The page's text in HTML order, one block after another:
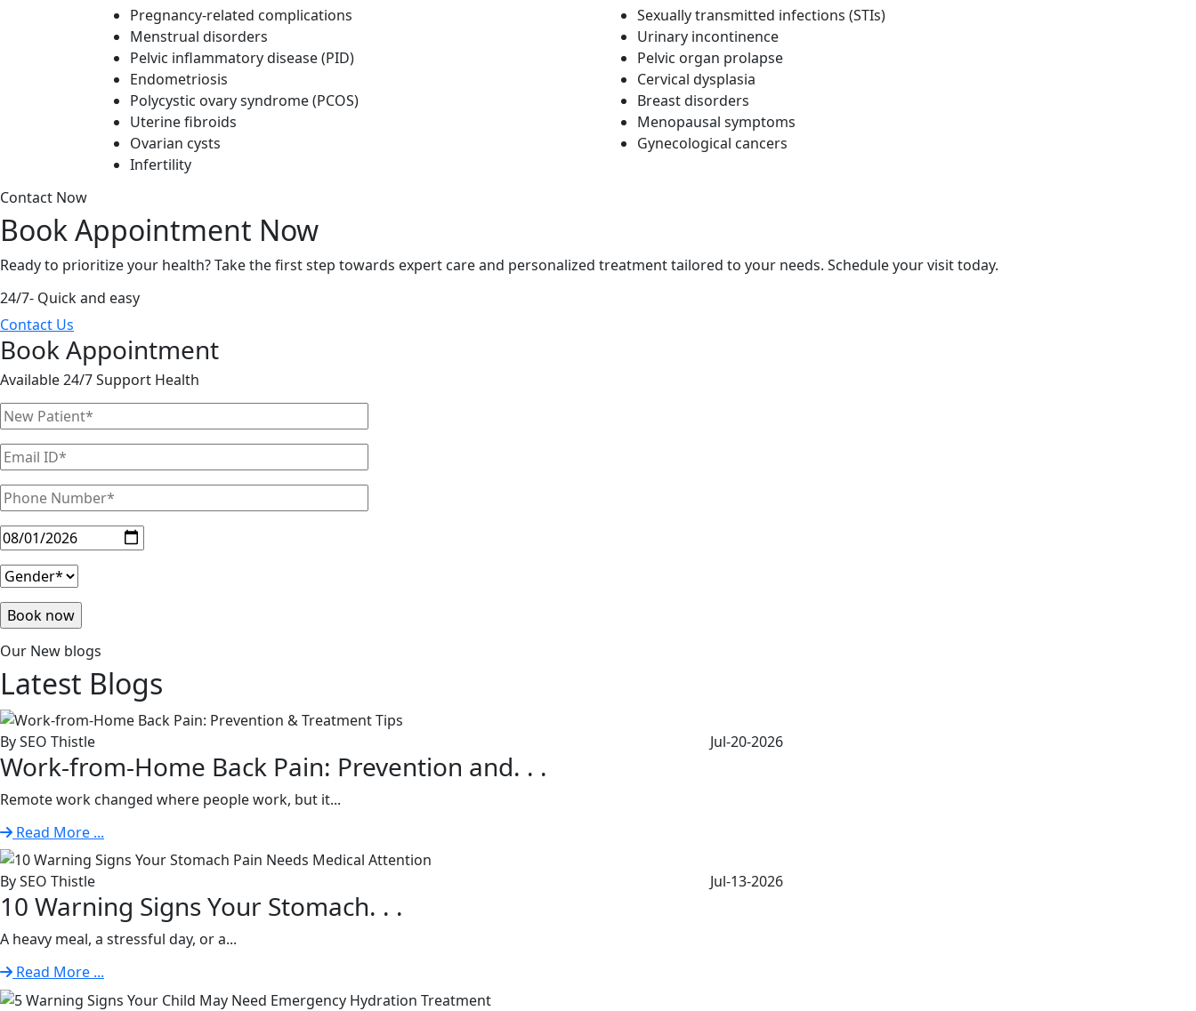
Pregnancy-related complications
Menstrual disorders
Pelvic inflammatory disease (PID)
Endometriosis
Polycystic ovary syndrome (PCOS)
Uterine fibroids
Ovarian cysts
Infertility
Sexually transmitted infections (STIs)
Urinary incontinence
Pelvic organ prolapse
Cervical dysplasia
Breast disorders
Menopausal symptoms
Gynecological cancers
Contact Now
Book Appointment Now
Ready to prioritize your health? Take the first step towards expert care and personalized treatment tailored to your needs. Schedule your visit today.
24/7- Quick and easy
Contact Us
Book Appointment
Available 24/7 Support Health
Our New blogs
Latest Blogs
By SEO Thistle Jul-20-2026
Work-from-Home Back Pain: Prevention and. . .
Remote work changed where people work, but it...
Read More ...
By SEO Thistle Jul-13-2026
10 Warning Signs Your Stomach. . .
A heavy meal, a stressful day, or a...
Read More ...